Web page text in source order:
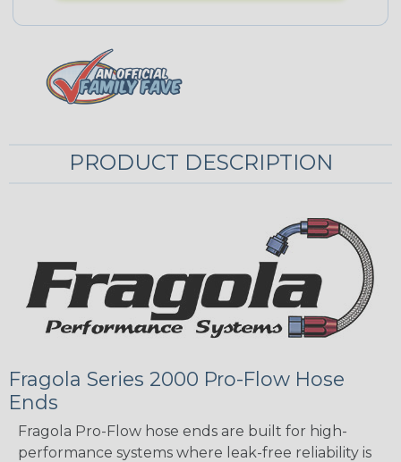
PRODUCT DESCRIPTION
Fragola Series 2000 Pro-Flow Hose
Ends
Fragola Pro-Flow hose ends are built for high-
performance systems where leak-free reliability is